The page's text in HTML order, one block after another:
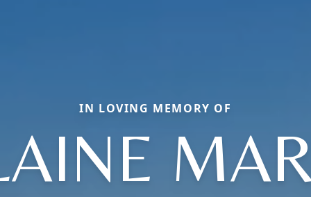
IN LOVING MEMORY OF